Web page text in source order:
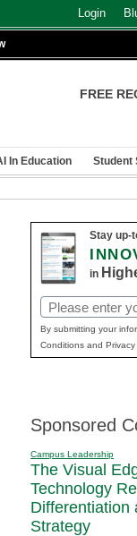
Login
FREE
In Education Student
Stay up-
in
Email
(Required)
By submitting your
Conditions and Privacy
Sponsored
Campus Leadership
The Visual
Technology
Differentiation
Strategy